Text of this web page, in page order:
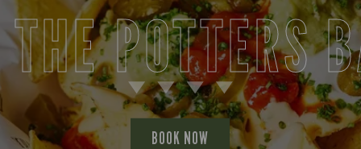
POTTERS
BOOK NOW